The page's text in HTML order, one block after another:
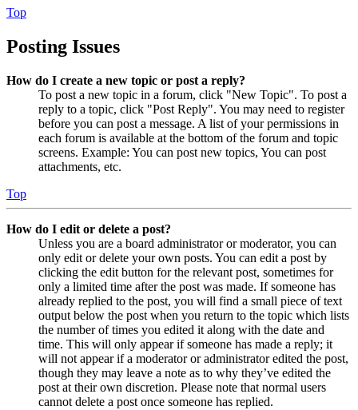
Top
Posting Issues
How do I create a new topic or post a reply?
To post a new topic in a forum, click "New Topic". To post a
reply to a topic, click "Post Reply". You may need to register
before you can post a message. A list of your permissions in
each forum is available at the bottom of the forum and topic
screens. Example: You can post new topics, You can post
attachments, etc.
Top
How do I edit or delete a post?
Unless you are a board administrator or moderator, you can
only edit or delete your own posts. You can edit a post by
clicking the edit button for the relevant post, sometimes for
only a limited time after the post was made. If someone has
already replied to the post, you will find a small piece of text
output below the post when you return to the topic which lists
the number of times you edited it along with the date and
time. This will only appear if someone has made a reply; it
will not appear if a moderator or administrator edited the post,
though they may leave a note as to why they’ve edited the
post at their own discretion. Please note that normal users
cannot delete a post once someone has replied.